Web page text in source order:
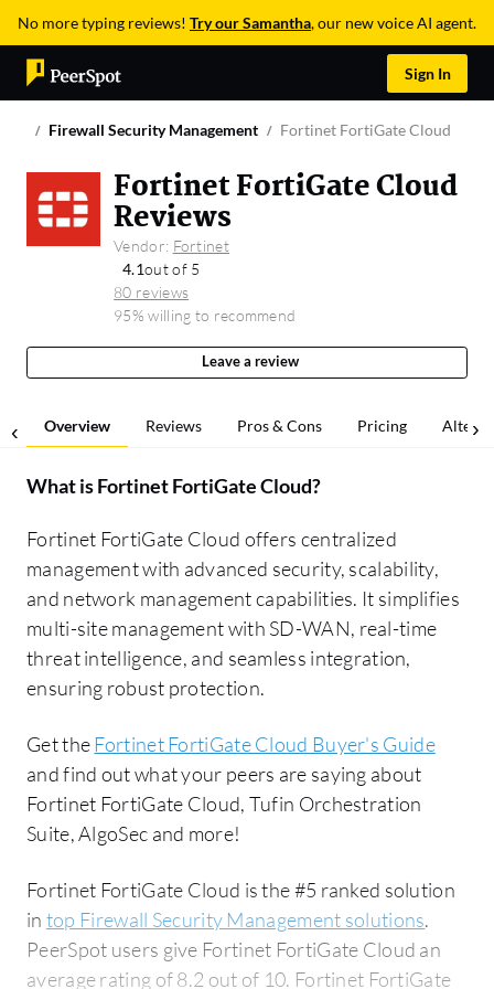
No more typing reviews! Try our Samantha, our new voice AI agent.
Sign In
Firewall Security Management Fortinet FortiGate Cloud
Fortinet FortiGate Cloud
Reviews
Vendor: Fortinet
4.1out of 5
80 reviews
95% willing to recommend
Leave a review
Overview Reviews Pros & Cons Pricing
What isFortinet FortiGate Cloud?
Fortinet FortiGate Cloud offers centralized
management with advanced security, scalability,
and network management capabilities. It simplifies
multi-site management with SD-WAN, real-time
threat intelligence, and seamless integration,
ensuring robust protection.
Get theFortinet FortiGate Cloud Buyer's Guide
and find out what your peers are saying about
Fortinet FortiGate Cloud, Tufin Orchestration
Suite, AlgoSec and more!
Fortinet FortiGate Cloud is the #5 ranked solution
in top Firewall Security Management solutions.
PeerSpot users give Fortinet FortiGate Cloud an
average rating of 8.2 out of 10. Fortinet FortiGate